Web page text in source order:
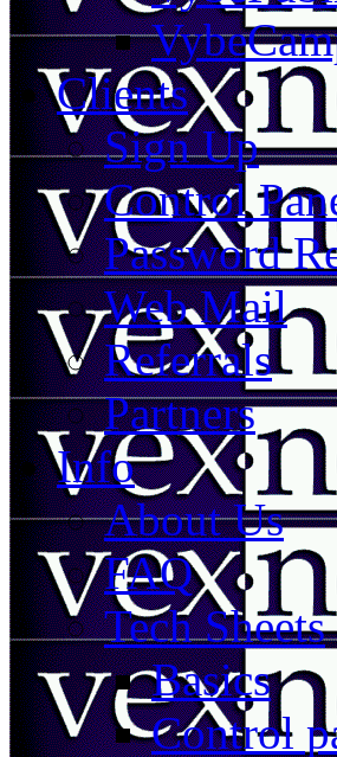
Clients
Sign Up
Control
Password
Web Mail
Referrals
Partners
Info
About Us
FAQ
Tech Sheets
Basics
Control